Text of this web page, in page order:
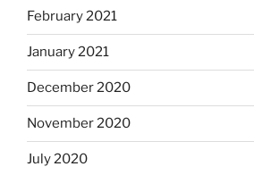
February 2021
January 2021
December 2020
November 2020
July 2020